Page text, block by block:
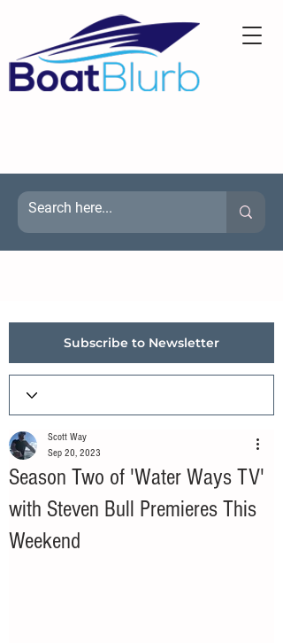
Subscribe to Newsletter
Season Two of 'Water Ways TV'
with Steven Bull Premieres This
Weekend
Scott Way
Sep 20, 2023